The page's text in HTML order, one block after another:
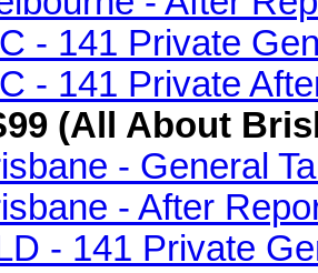
- 141 Private
- 141 Private
(All About
- General
- After
- 141 Private